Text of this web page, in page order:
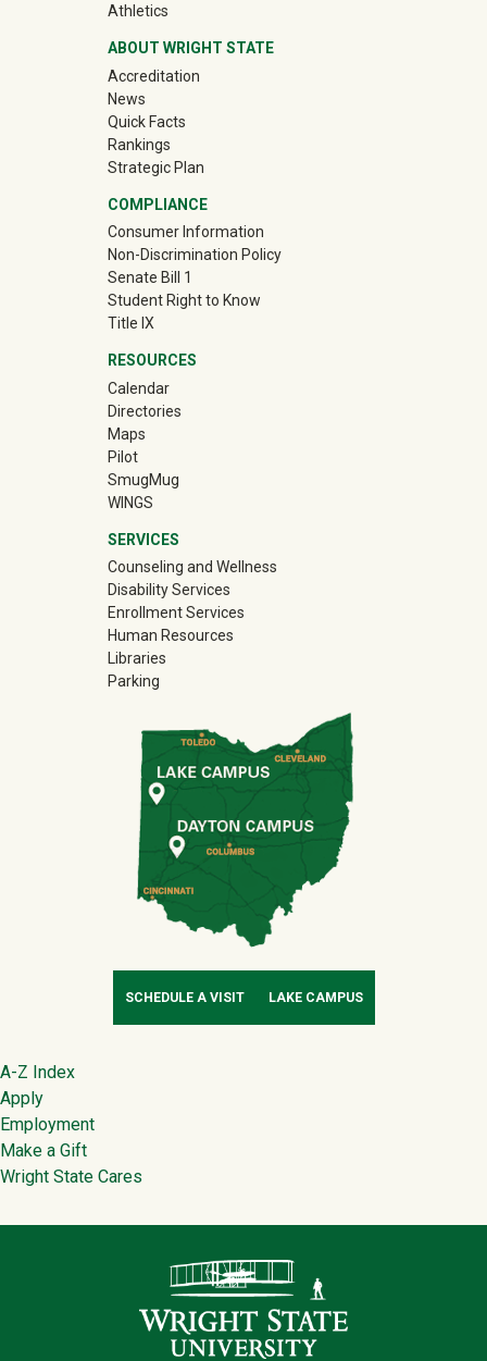
Athletics(off-site)
ABOUT WRIGHT STATE
Accreditation
News
Quick Facts
Rankings
Strategic Plan
COMPLIANCE
Consumer Information
Non-Discrimination Policy
Senate Bill 1
Student Right to Know
Title IX
RESOURCES
Calendar
Directories
Maps
Pilot
SmugMug(off-site)
WINGS
SERVICES
Counseling and Wellness
Disability Services
Enrollment Services
Human Resources
Libraries
Parking
SCHEDULE A VISIT LAKE CAMPUS
Footer
A-Z Index
Apply
Employment
Make a Gift
Wright State Cares